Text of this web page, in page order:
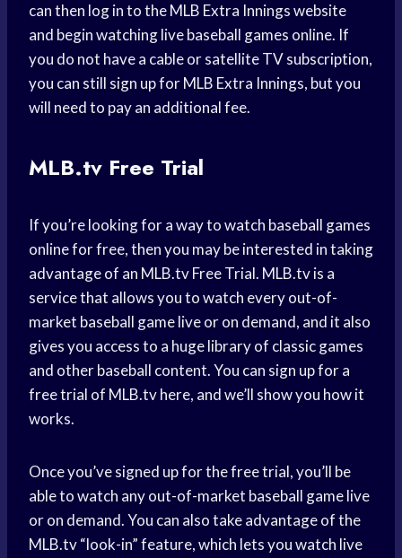
can then log in to the MLB Extra Innings website
and begin watching live baseball games online. If
you do not have a cable or satellite TV subscription,
you can still sign up for MLB Extra Innings, but you
will need to pay an additional fee.
MLB.tv Free Trial
If you’re looking for a way to watch baseball games
online for free, then you may be interested in taking
advantage of an MLB.tv Free Trial. MLB.tv is a
service that allows you to watch every out-of-
market baseball game live or on demand, and it also
gives you access to a huge library of classic games
and other baseball content. You can sign up for a
free trial of MLB.tv here, and we’ll show you how it
works.
Once you’ve signed up for the free trial, you’ll be
able to watch any out-of-market baseball game live
or on demand. You can also take advantage of the
MLB.tv “look-in” feature, which lets you watch live